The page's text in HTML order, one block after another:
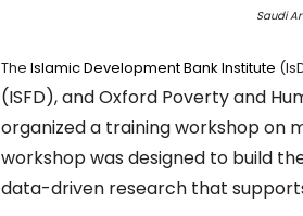
Saudi
The Islamic Development Bank Institute
(ISFD), and Oxford Poverty and
organized a training workshop on
workshop was designed to build
data-driven research that